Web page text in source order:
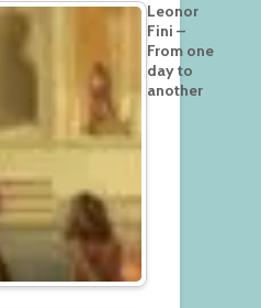
Leonor
Fini –
From one
day to
another